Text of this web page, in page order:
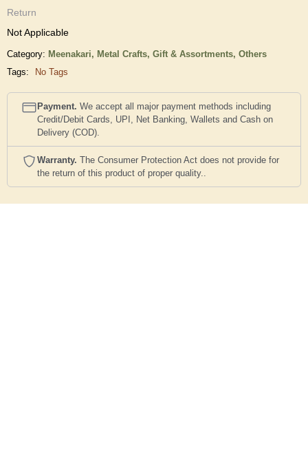
Return
Not Applicable
Category: Meenakari, Metal Crafts, Gift & Assortments, Others
Tags:
No Tags
Payment. We accept all major payment methods including
Credit/Debit Cards, UPI, Net Banking, Wallets and Cash on
Delivery (COD).
Warranty. The Consumer Protection Act does not provide for
the return of this product of proper quality..